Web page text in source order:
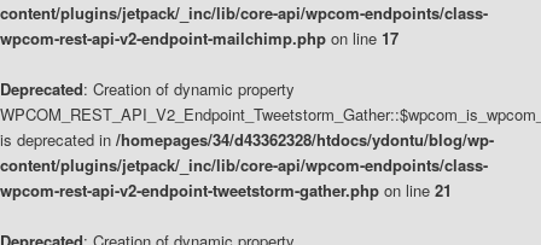
content/plugins/jetpack/_inc/lib/core-api/wpcom-endpoints/class-
wpcom-rest-api-v2-endpoint-mailchimp.php on line 17
Deprecated: Creation of dynamic property
is deprecated in /homepages/34/d43362328/htdocs/ydontu/blog/wp-
content/plugins/jetpack/_inc/lib/core-api/wpcom-endpoints/class-
wpcom-rest-api-v2-endpoint-tweetstorm-gather.php on line 21